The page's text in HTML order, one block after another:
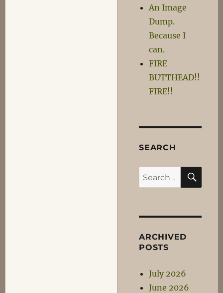
An Image
Dump.
Because I
can.
FIRE
BUTTHEAD!!
FIRE!!
SEARCH
Search
for:
ARCHIVED
POSTS
July 2026
June 2026